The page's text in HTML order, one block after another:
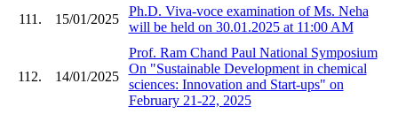
111. 15/01/2025
Ph.D. Viva-voce examination of Ms. Neha
will be held on 30.01.2025 at 11:00 AM
112. 14/01/2025
Prof. Ram Chand Paul National Symposium
On "Sustainable Development in chemical
sciences: Innovation and Start-ups" on
February 21-22, 2025